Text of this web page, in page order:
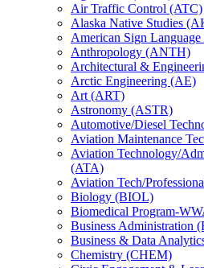
Air Traffic Control (ATC)
Alaska Native Studies
American Sign
Anthropology (ANTH)
Architectural &​
Arctic Engineering (AE)
Art (ART)
Astronomy (ASTR)
Automotive/​Diesel
Aviation Maintenance
Aviation Technology/​
(ATA)
Aviation Tech/​
Biology (BIOL)
Biomedical Program-​
Business Administration
Business &​ Data
Chemistry (CHEM)